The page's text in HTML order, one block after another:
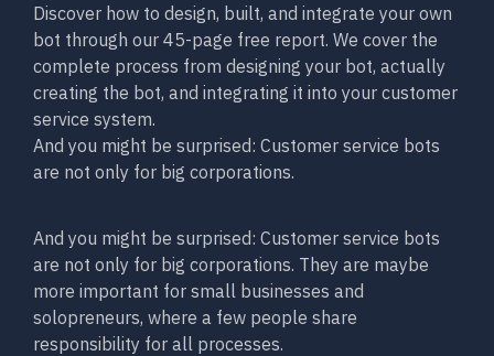
Discover how to design, built, and integrate your own
bot through our 45-page free report. We cover the
complete process from designing your bot, actually
creating the bot, and integrating it into your customer
service system.
And you might be surprised: Customer service bots
are not only for big corporations.
And you might be surprised: Customer service bots
are not only for big corporations. They are maybe
more important for small businesses and
solopreneurs, where a few people share
responsibility for all processes.